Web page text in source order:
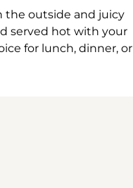
the outside and juicy
served hot with your
for lunch, dinner, or